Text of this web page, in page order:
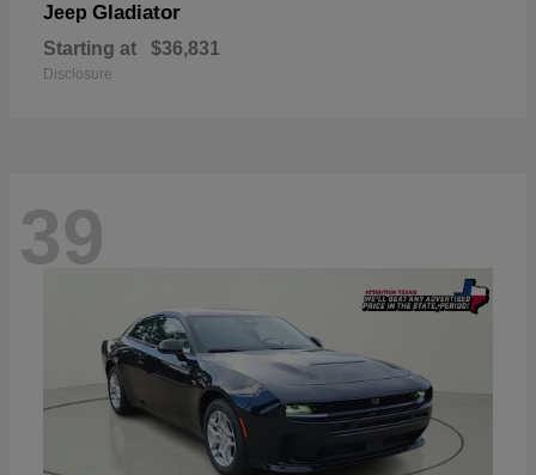
Jeep Gladiator
Starting at $36,831
Disclosure
39